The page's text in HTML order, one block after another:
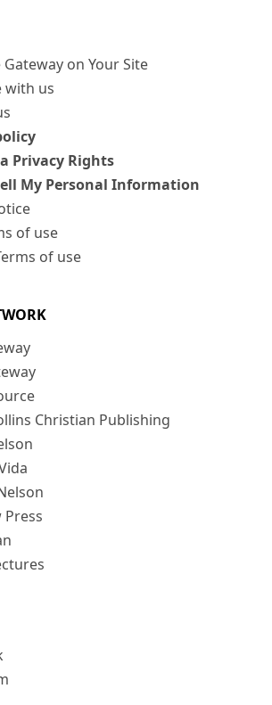
Gateway on Your Site
with us
Privacy Rights
My Personal Information
of use
of use
Christian Publishing
Press